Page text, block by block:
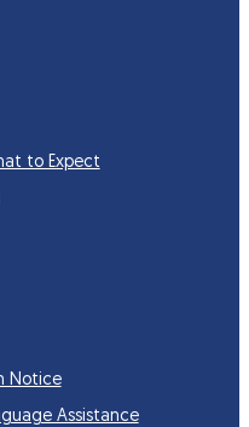
to Expect
Notice
Assistance